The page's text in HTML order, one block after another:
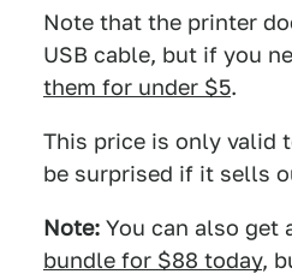
Note that the printer
USB cable, but if you
them for under $5.
This price is only valid
be surprised if it sells
Note: You can also get
bundle for $88 today,